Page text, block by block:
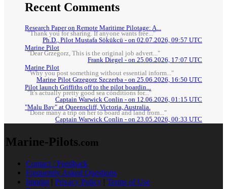
Recent Comments
Research Paper on Remote Maritime Pilotage: A...
"Thank you for sharing. If anyone wants free..."
Ph.D., Pilot Mustafa Sökükcü - on 02.07.2026, 09:57 UTC
Marine Pilot
"Dear Grzegorz, This is the original job advert..."
Frank Diegel - on 25.06.2026, 17:07 UTC
Marine Pilot
"Why you post something without essential inform..."
Marine Pilot Grzegorz Szczerba - on 25.06.2026, 16:50 UTC
Pilot launch Griffiths off to the pilot boardin...
"It's actually pretty good sea conditions for..."
Captain Warwick Conlin - on 12.06.2026, 01:15 UTC
"Malu Bay" at Queenscliff, Victoria, Australia.
"Done many a trip on her to board and land from..."
Captain Warwick Conlin - on 23.05.2026, 00:33 UTC
Marine-Pilots.com
Contact / Feedback
Frequently Asked Questions
Imprint | Privacy Policy | Terms of Use